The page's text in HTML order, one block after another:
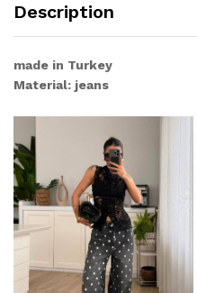
Description
made in Turkey
Material: jeans